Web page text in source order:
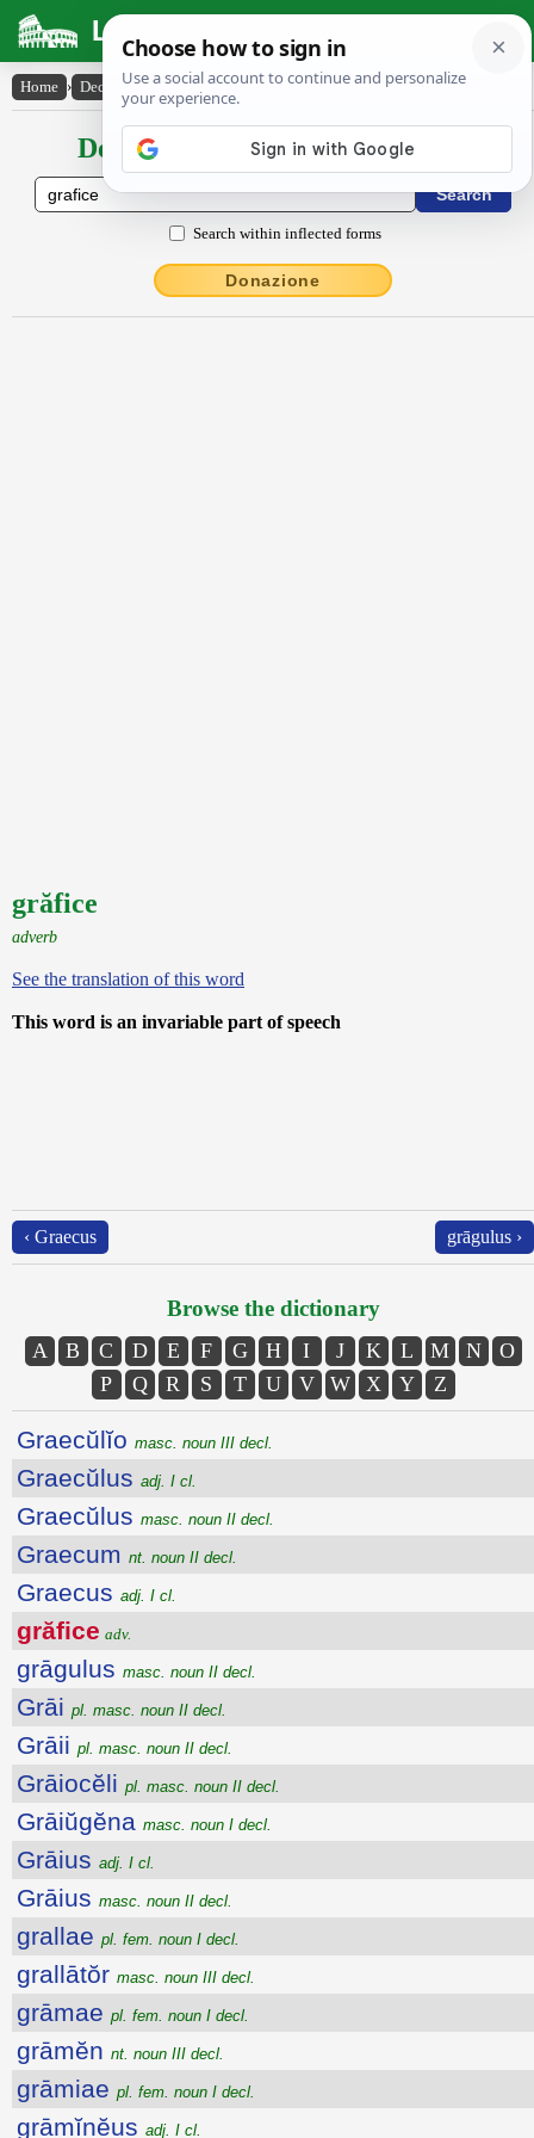
Latin Dictionary
Home › Declensions / Conjugations › grăfice
Declensions / Conjugations latin
Search within inflected forms
Donazione
grăfice
adverb
See the translation of this word
This word is an invariable part of speech
‹ Graecus grāgulus ›
Browse the dictionary
A B C D E F G H I J K L M N
O
P
Q R S T U V W X Y Z
Graecŭlĭo masc. noun III decl.
Graecŭlus adj. I cl.
Graecŭlus masc. noun II decl.
Graecum nt. noun II decl.
Graecus adj. I cl.
grăfice adv.
grāgulus masc. noun II decl.
Grāi pl. masc. noun II decl.
Grāii pl. masc. noun II decl.
Grāiocĕli pl. masc. noun II decl.
Grāiŭgĕna masc. noun I decl.
Grāius adj. I cl.
Grāius masc. noun II decl.
grallae pl. fem. noun I decl.
grallātŏr masc. noun III decl.
grāmae pl. fem. noun I decl.
grāmĕn nt. noun III decl.
grāmiae pl. fem. noun I decl.
grāmĭnĕus adj. I cl.